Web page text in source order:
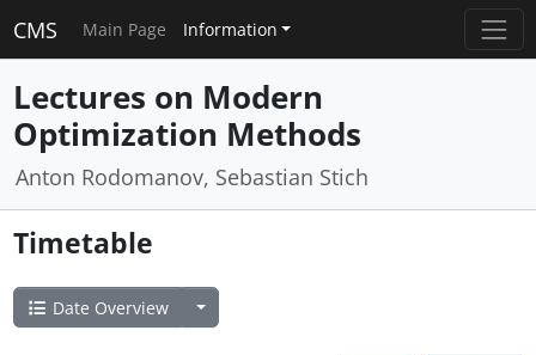
CMS Main Page Information
Lectures on Modern
Optimization Methods
Anton Rodomanov, Sebastian Stich
Timetable
Date Overview